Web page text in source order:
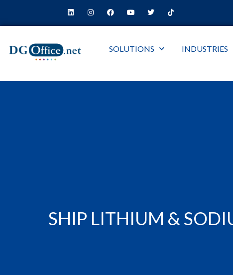
SOLUTIONS INDUSTRIES
SHIP LITHIUM &